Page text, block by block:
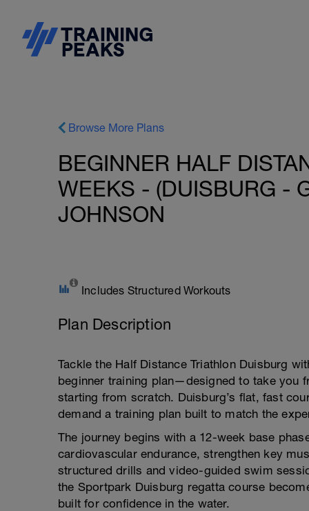
Browse More Plans
BEGINNER HALF
WEEKS - (DUISBURG -
JOHNSON
Includes Structured Workouts
Plan Description
Tackle the Half Distance Triathlon Duisburg
beginner training plan—designed to take you
starting from scratch. Duisburg’s flat, fast
demand a training plan built to match the
The journey begins with a 12-week base
cardiovascular endurance, strengthen key
structured drills and video-guided swim
the Sportpark Duisburg regatta course
built for confidence in the water.